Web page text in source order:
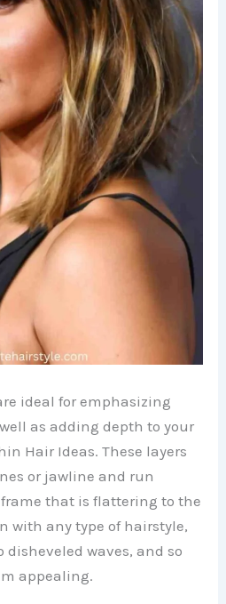
ideal for emphasizing
as adding depth to your
Hair Ideas. These layers
or jawline and run
that is flattering to the
with any type of hairstyle,
waves, and so
appealing.